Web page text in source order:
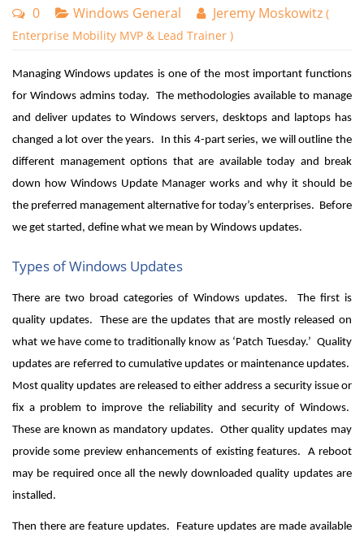
0 Windows General Jeremy Moskowitz (
Enterprise Mobility MVP & Lead Trainer )
Managing Windows updates is one of the most important functions
for Windows admins today. The methodologies available to manage
and deliver updates to Windows servers, desktops and laptops has
changed a lot over the years. In this 4-part series, we will outline the
different management options that are available today and break
down how Windows Update Manager works and why it should be
the preferred management alternative for today’s enterprises. Before
we get started, define what we mean by Windows updates.
Types of Windows Updates
There are two broad categories of Windows updates. The first is
quality updates. These are the updates that are mostly released on
what we have come to traditionally know as ‘Patch Tuesday.’ Quality
updates are referred to cumulative updates or maintenance updates.
Most quality updates are released to either address a security issue or
fix a problem to improve the reliability and security of Windows.
These are known as mandatory updates. Other quality updates may
provide some preview enhancements of existing features. A reboot
may be required once all the newly downloaded quality updates are
installed.
Then there are feature updates. Feature updates are made available